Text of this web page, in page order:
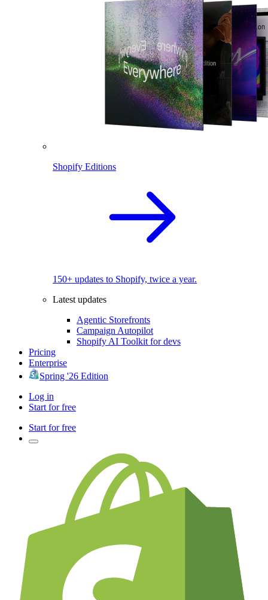
Shopify Editions
150+ updates to Shopify, twice a year.
Latest updates
Agentic Storefronts
Campaign Autopilot
Shopify AI Toolkit for devs
Pricing
Enterprise
Spring '26 Edition
Log in
Start for free
Start for free